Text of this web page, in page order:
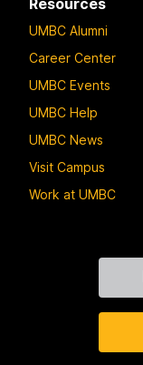
Resources
UMBC Alumni
Career Center
UMBC Events
UMBC Help
UMBC News
Visit Campus
Work at UMBC